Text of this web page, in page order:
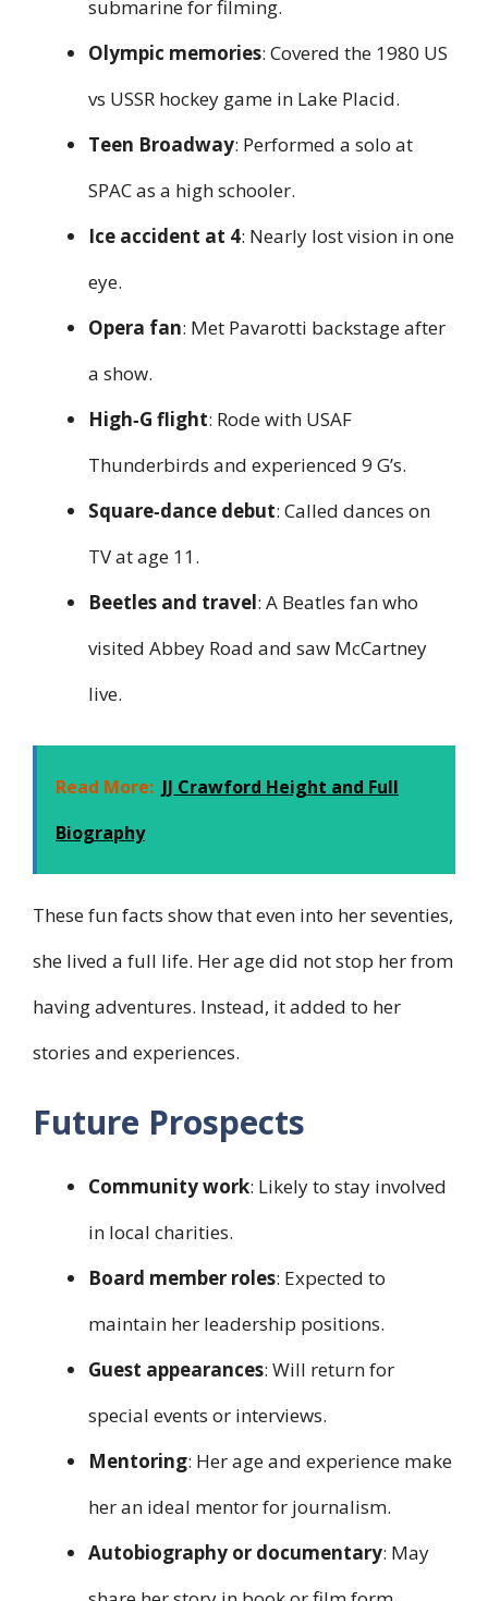
submarine for filming.
Olympic memories: Covered the 1980 US
vs USSR hockey game in Lake Placid.
Teen Broadway: Performed a solo at
SPAC as a high schooler.
Ice accident at 4: Nearly lost vision in one
eye.
Opera fan: Met Pavarotti backstage after
a show.
High‑G flight: Rode with USAF
Thunderbirds and experienced 9 G’s.
Square‑dance debut: Called dances on
TV at age 11.
Beetles and travel: A Beatles fan who
visited Abbey Road and saw McCartney
live.
Read More: JJ Crawford Height and Full
Biography
These fun facts show that even into her seventies,
she lived a full life. Her age did not stop her from
having adventures. Instead, it added to her
stories and experiences.
Future Prospects
Community work: Likely to stay involved
in local charities.
Board member roles: Expected to
maintain her leadership positions.
Guest appearances: Will return for
special events or interviews.
Mentoring: Her age and experience make
her an ideal mentor for journalism.
Autobiography or documentary: May